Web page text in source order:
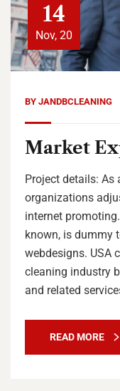
14
Nov, 20
BY JANDBCLEANING
Market
Project details: As
organizations
internet
known, is dummy
webdesigns. USA
cleaning industry
and related
READ MORE